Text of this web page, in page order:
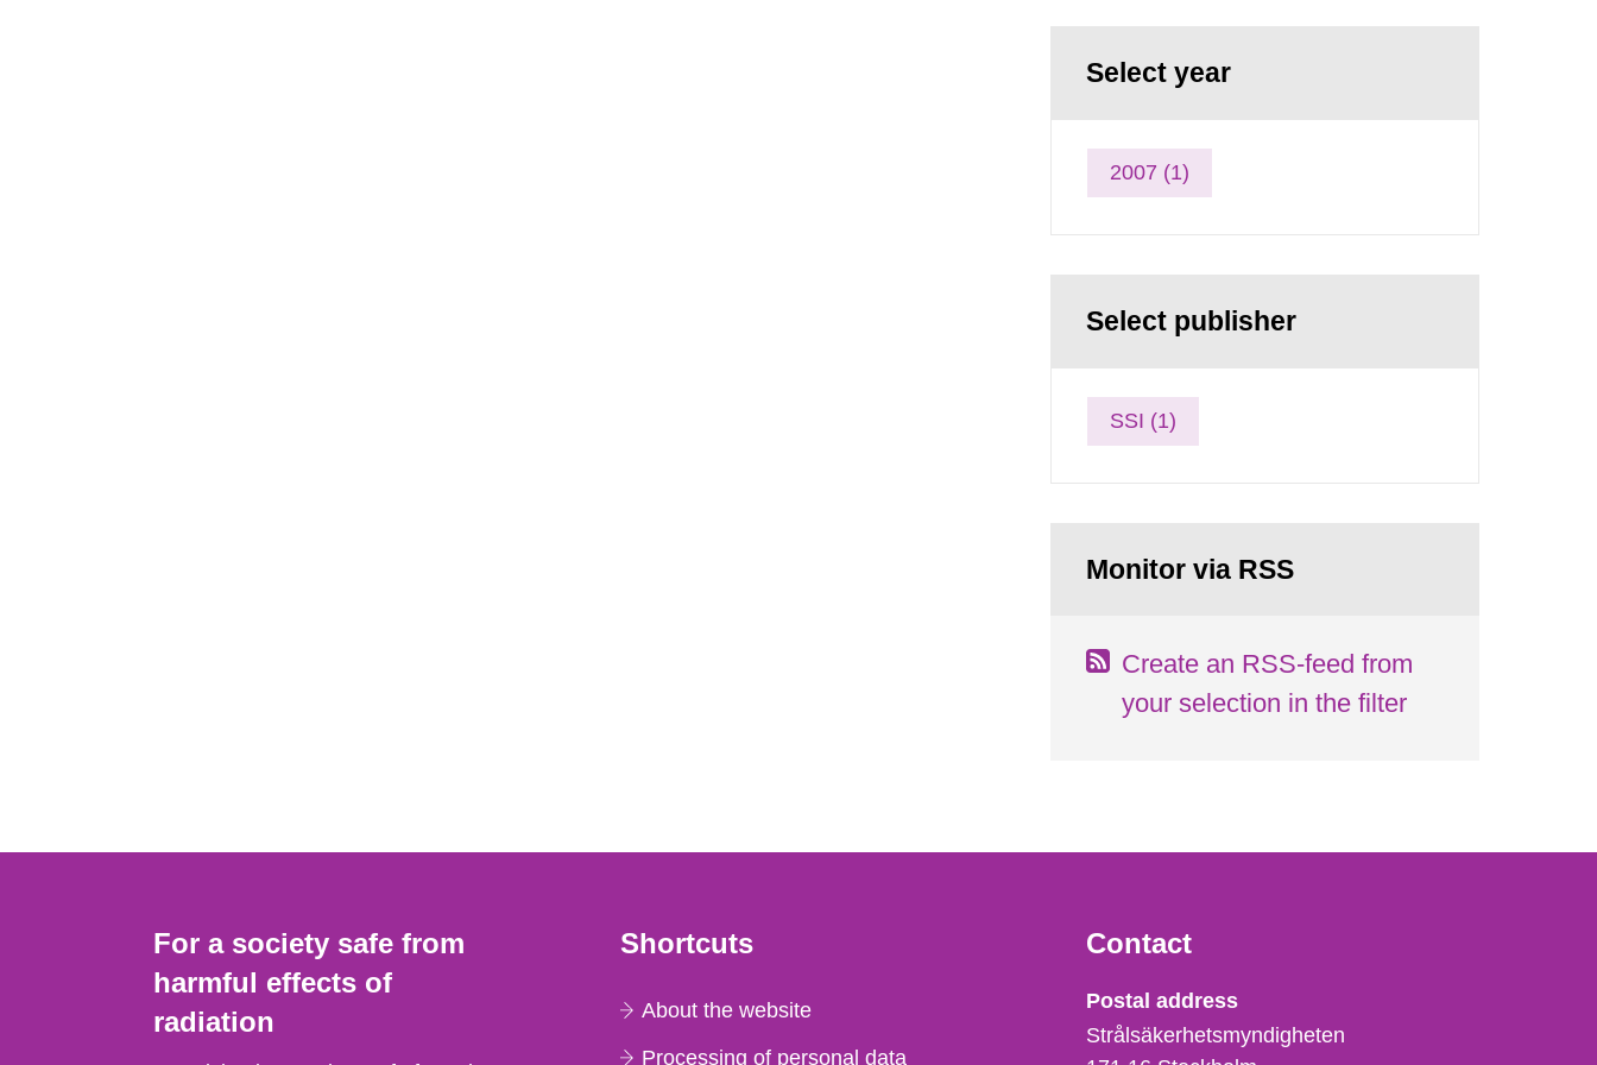
Select year
2007 (1)
Select publisher
SSI (1)
Monitor via RSS
Create an RSS-feed from
your selection in the filter
For a society safe from
harmful effects of
radiation
Shortcuts
About the website
Processing of personal data
Contact
Strålsäkerhetsmyndigheten
Postal address
Strålsäkerhetsmyndigheten